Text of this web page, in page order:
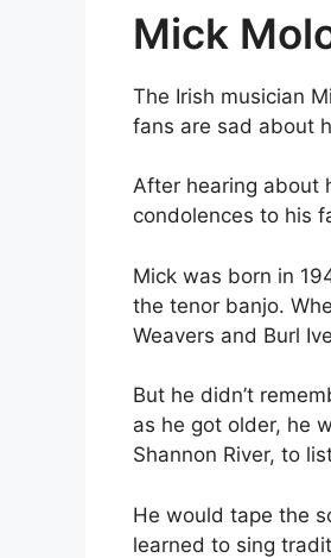
Mick
The Irish musician
fans are sad about
After hearing about
condolences to his
Mick was born in
the tenor banjo.
Weavers and Burl
But he didn’t
as he got older, he
Shannon River, to
He would tape the
learned to sing